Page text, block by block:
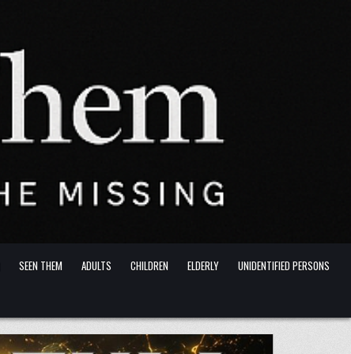
SEEN THEM ADULTS CHILDREN ELDERLY
UNIDENTIFIED PERSONS